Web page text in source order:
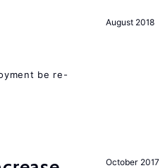
August 2018
be re-
October 2017